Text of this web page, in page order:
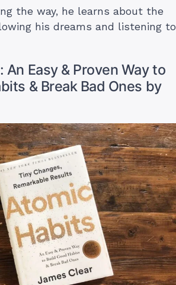
the way, he learns about the
his dreams and listening to
Easy & Proven Way to
& Break Bad Ones by